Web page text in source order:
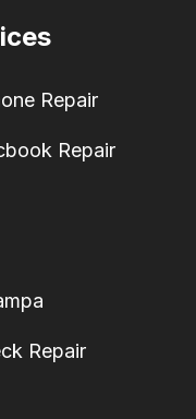
Repair
Repair
Repair